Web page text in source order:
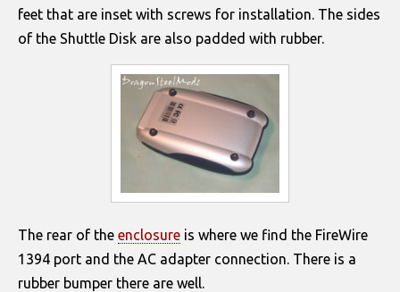
feet that are inset with screws for installation. The sides
of the Shuttle Disk are also padded with rubber.
The rear of the enclosure is where we find the FireWire
1394 port and the AC adapter connection. There is a
rubber bumper there are well.